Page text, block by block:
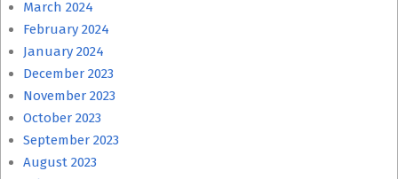
March 2024
February 2024
January 2024
December 2023
November 2023
October 2023
September 2023
August 2023